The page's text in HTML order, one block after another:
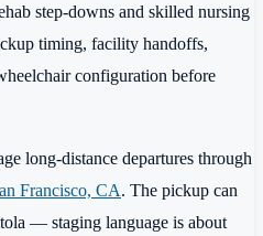
step-downs and skilled nursing
timing, facility handoffs,
configuration before
long-distance departures through
Francisco, CA. The pickup can
— staging language is about